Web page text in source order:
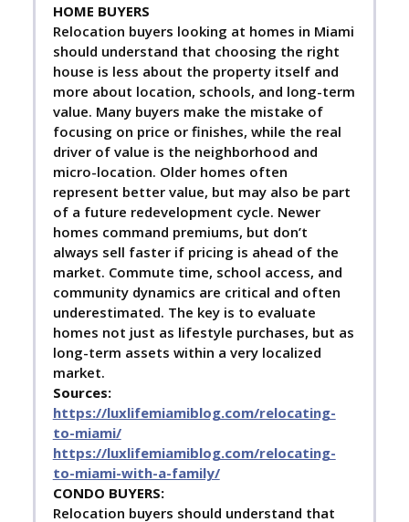
HOME BUYERS
Relocation buyers looking at homes in Miami
should understand that choosing the right
house is less about the property itself and
more about location, schools, and long-term
value. Many buyers make the mistake of
focusing on price or finishes, while the real
driver of value is the neighborhood and
micro-location. Older homes often
represent better value, but may also be part
of a future redevelopment cycle. Newer
homes command premiums, but don’t
always sell faster if pricing is ahead of the
market. Commute time, school access, and
community dynamics are critical and often
underestimated. The key is to evaluate
homes not just as lifestyle purchases, but as
long-term assets within a very localized
market.
Sources:
https://luxlifemiamiblog.com/relocating-
to-miami/
https://luxlifemiamiblog.com/relocating-
to-miami-with-a-family/
CONDO BUYERS:
Relocation buyers should understand that